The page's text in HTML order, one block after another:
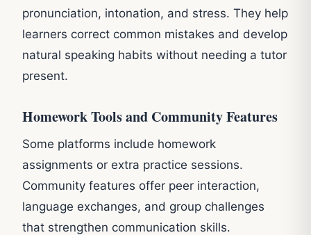
pronunciation, intonation, and stress. They help
learners correct common mistakes and develop
natural speaking habits without needing a tutor
present.
Homework Tools and Community Features
Some platforms include homework
assignments or extra practice sessions.
Community features offer peer interaction,
language exchanges, and group challenges
that strengthen communication skills.